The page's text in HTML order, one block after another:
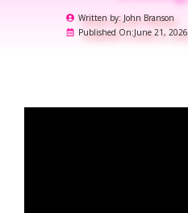
Written by: John Branson
Published On:June 21, 2026